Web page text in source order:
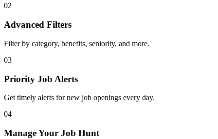
02
Advanced Filters
Filter by category, benefits, seniority, and more.
03
Priority Job Alerts
Get timely alerts for new job openings every day.
04
Manage Your Job Hunt